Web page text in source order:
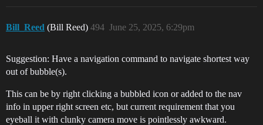
Bill_Reed (Bill Reed) June 25, 2025, 6:29pm
494
Suggestion: Have a navigation command to navigate shortest way
out of bubble(s).
This can be by right clicking a bubbled icon or added to the nav
info in upper right screen etc, but current requirement that you
eyeball it with clunky camera move is pointlessly awkward.